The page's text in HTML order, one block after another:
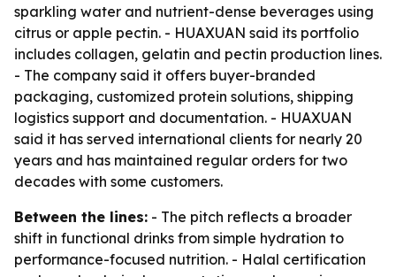
sparkling water and nutrient-dense beverages using
citrus or apple pectin. - HUAXUAN said its portfolio
includes collagen, gelatin and pectin production lines.
- The company said it offers buyer-branded
packaging, customized protein solutions, shipping
logistics support and documentation. - HUAXUAN
said it has served international clients for nearly 20
years and has maintained regular orders for two
decades with some customers.
Between the lines: - The pitch reflects a broader
shift in functional drinks from simple hydration to
performance-focused nutrition. - Halal certification